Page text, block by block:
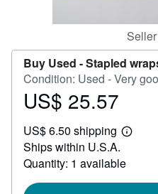
Buy Used -Stapled
Condition: Used - Very
Price
25.57
US$ 25.57
US$ 6.50 shipping
Learn
shipping
Ships within U.S.A.
Quantity: 1 available